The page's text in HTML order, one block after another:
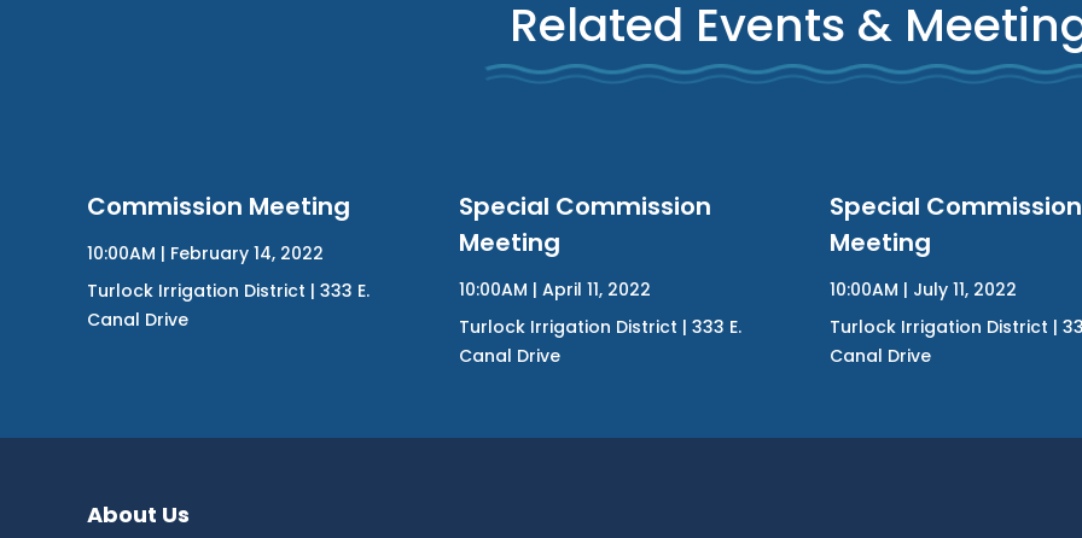
Related Events &
Commission Meeting
10:00AM | February 14, 2022
Turlock Irrigation District | 333 E.
Canal Drive
Special Commission
Meeting
10:00AM | April 11, 2022
Turlock Irrigation District | 333 E.
Canal Drive
Special Commission
Meeting
10:00AM | July 11, 2022
Turlock Irrigation District |
Canal Drive
About Us